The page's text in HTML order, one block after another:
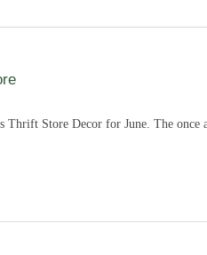
Thrift Store Decor for June. The